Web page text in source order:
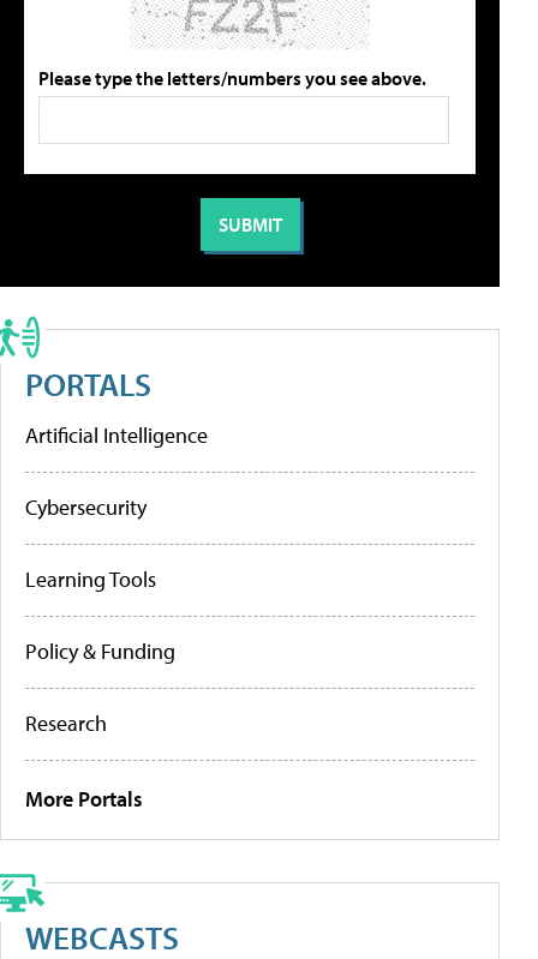
Please type the letters/numbers you see above.
PORTALS
Artificial Intelligence
Cybersecurity
Learning Tools
Policy & Funding
Research
More Portals
WEBCASTS